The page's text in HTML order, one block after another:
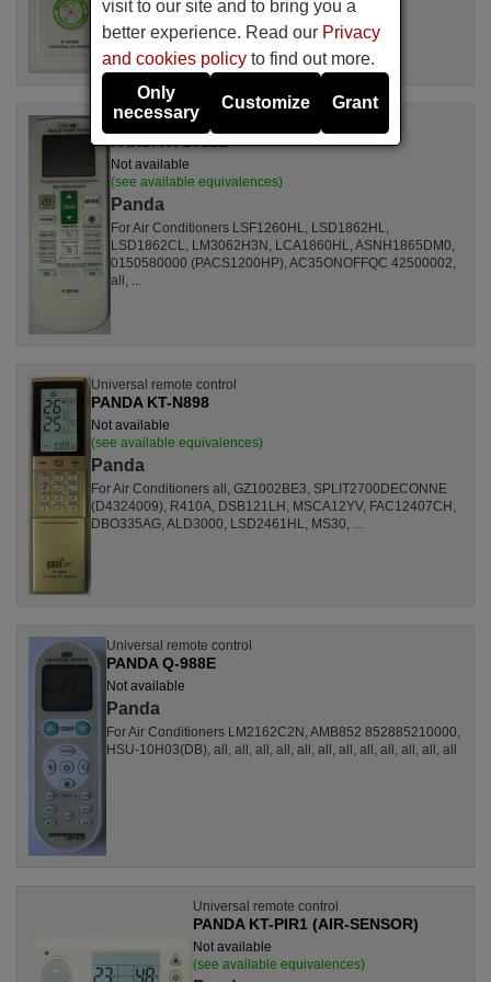
Universal remote control
PANDA K-2012E
Not available
(see available equivalences)
Panda
For Air Conditioners LSF1260HL, LSD1862HL,
LSD1862CL, LM3062H3N, LCA1860HL, ASNH1865DM0,
0150580000 (PACS1200HP), AC35ONOFFQC 42500002,
all, ...
Universal remote control
PANDA KT-N898
Not available
(see available equivalences)
Panda
For Air Conditioners all, GZ1002BE3, SPLIT2700DECONNE
(D4324009), R410A, DSB121LH, MSCA12YV, FAC12407CH,
DBO335AG, ALD3000, LSD2461HL, MS30, ...
Universal remote control
PANDA Q-988E
Not available
Panda
For Air Conditioners LM2162C2N, AMB852 852885210000,
HSU-10H03(DB), all, all, all, all, all, all, all, all, all, all, all, all
Universal remote control
PANDA KT-PIR1 (AIR-SENSOR)
Not available
(see available equivalences)
visit to our site and to bring you a
better experience. Read our Privacy
and cookies policy to find out more.
Only
necessary
Customize Grant